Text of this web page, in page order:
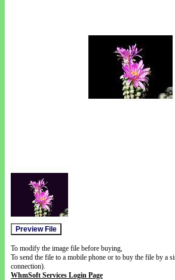
To modify the image file before buying,
To send the file to a mobile phone or to buy the file by a
connection).
WhmSoft Services Login Page